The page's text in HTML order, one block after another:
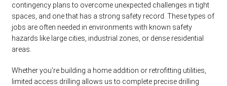
contingency plans to overcome unexpected challenges in tight
spaces, and one that has a strong safety record. These types of
jobs are often needed in environments with known safety
hazards like large cities, industrial zones, or dense residential
areas.
Whether you’re building a home addition or retrofitting utilities,
limited access drilling allows us to complete precise drilling